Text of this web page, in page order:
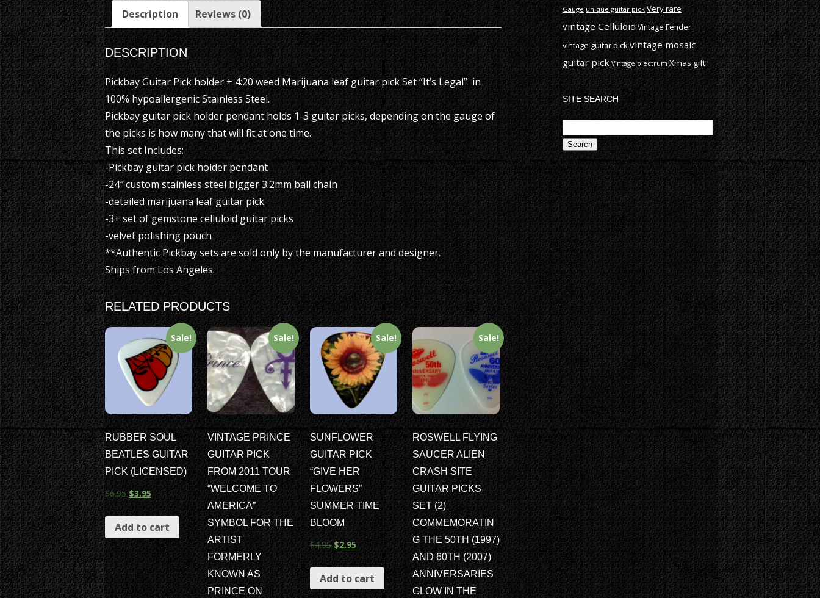
Description Reviews (0)
DESCRIPTION
Pickbay Guitar Pick holder + 4:20 weed Marijuana leaf guitar pick Set “It’s Legal” in
100% hypoallergenic Stainless Steel.
Pickbay guitar pick holder pendant holds 1-3 guitar picks, depending on the gauge of
the picks is how many that will fit at one time.
This set Includes:
-Pickbay guitar pick holder pendant
-24″ custom stainless steel bigger 3.2mm ball chain
-detailed marijuana leaf guitar pick
-3+ set of gemstone celluloid guitar picks
-velvet polishing pouch
**Authentic Pickbay sets are sold only by the manufacturer and designer.
Ships from Los Angeles.
RELATED PRODUCTS
Sale!
RUBBER SOUL
BEATLES GUITAR
PICK (LICENSED)
$6.95 $3.95
Add to cart
Sale!
VINTAGE PRINCE
GUITAR PICK
FROM 2011 TOUR
“WELCOME TO
AMERICA”
SYMBOL FOR THE
ARTIST
FORMERLY
KNOWN AS
PRINCE ON
Sale!
SUNFLOWER
GUITAR PICK
“GIVE HER
FLOWERS”
SUMMER TIME
BLOOM
$4.95 $2.95
Add to cart
Sale!
ROSWELL FLYING
SAUCER ALIEN
CRASH SITE
GUITAR PICKS
SET (2)
COMMEMORATIN
G THE 50TH (1997)
AND 60TH (2007)
ANNIVERSARIES
GLOW IN THE
Gauge unique guitar pick Very rare
vintage Celluloid Vintage Fender
vintage guitar pickvintage mosaic
guitar pick Vintage plectrum Xmas gift
SITE SEARCH
Search
for: